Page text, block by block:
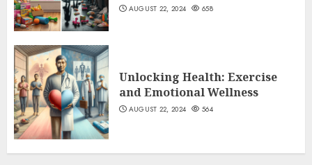
AUGUST 22, 2024 658
Unlocking Health: Exercise
and Emotional Wellness
AUGUST 22, 2024 564